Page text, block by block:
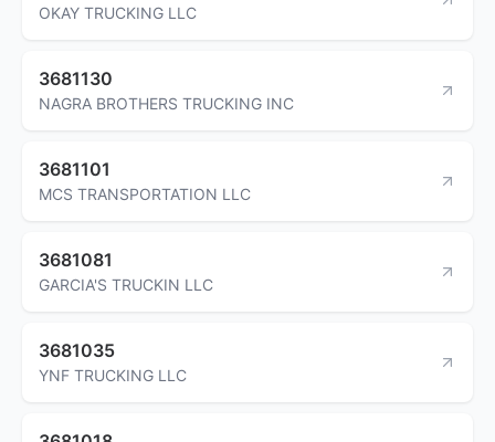
OKAY TRUCKING LLC
3681130
NAGRA BROTHERS TRUCKING INC
3681101
MCS TRANSPORTATION LLC
3681081
GARCIA'S TRUCKIN LLC
3681035
YNF TRUCKING LLC